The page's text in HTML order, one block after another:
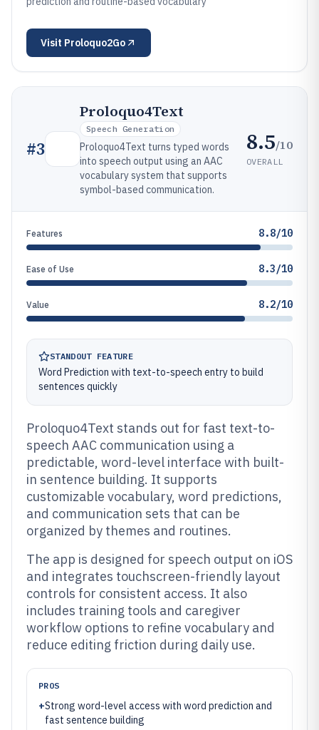
Visit Proloquo2Go
#3
Proloquo4Text
Speech Generation
Proloquo4Text turns typed words
into speech output using an AAC
vocabulary system that supports
symbol-based communication.
8.5/10
OVERALL
Features 8.8/10
Ease of Use 8.3/10
Value 8.2/10
STANDOUT FEATURE
Word Prediction with text-to-speech entry to build
sentences quickly
Proloquo4Text stands out for fast text-to-
speech AAC communication using a
predictable, word-level interface with built-
in sentence building. It supports
customizable vocabulary, word predictions,
and communication sets that can be
organized by themes and routines.
The app is designed for speech output on iOS
and integrates touchscreen-friendly layout
controls for consistent access. It also
includes training tools and caregiver
workflow options to refine vocabulary and
reduce editing friction during daily use.
PROS
+Strong word-level access with word prediction and
fast sentence building